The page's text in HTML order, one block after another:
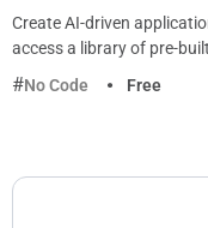
Create AI-driven
access a library of pre-
No Code
Free